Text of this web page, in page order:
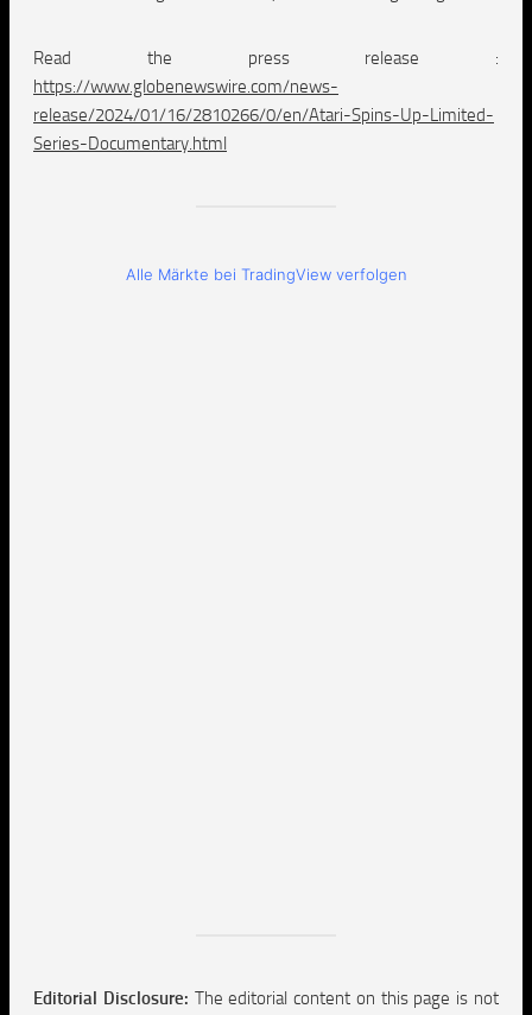
Read the press release :
https://www.globenewswire.com/news-
release/2024/01/16/2810266/0/en/Atari-Spins-Up-Limited-
Series-Documentary.html
Alle Märkte bei TradingView verfolgen
Editorial Disclosure: The editorial content on this page is not